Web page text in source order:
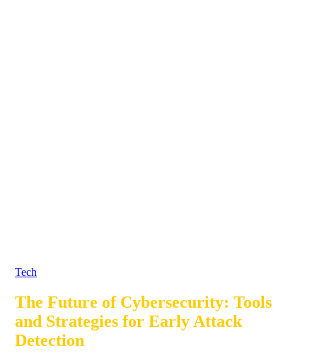
Tech
The Future of Cybersecurity: Tools
and Strategies for Early Attack
Detection